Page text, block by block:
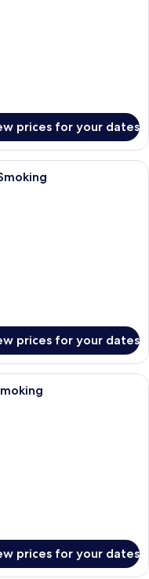
prices for your dates
room with two beds, a desk, a
prices for your dates
room with two beds, a desk, a
prices for your dates